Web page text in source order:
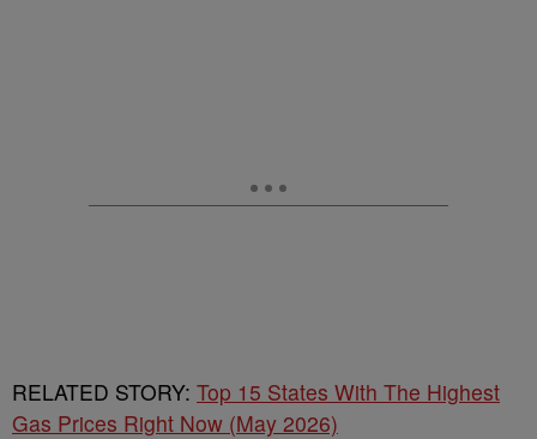
RELATED STORY: Top 15 States With The Highest
Gas Prices Right Now (May 2026)